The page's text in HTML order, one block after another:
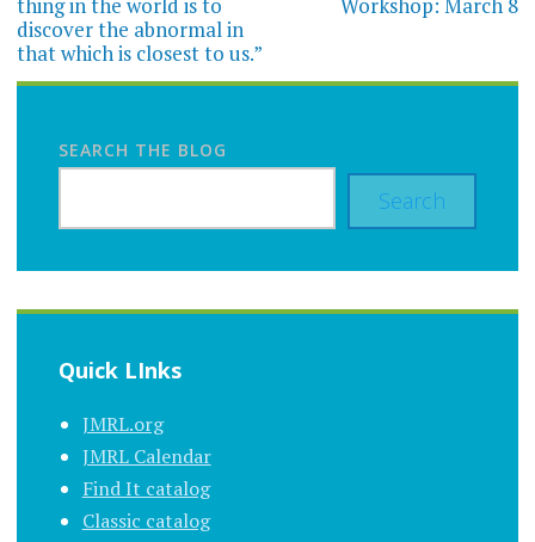
discover the abnormal in
that which is closest to us.”
SEARCH THE BLOG
Search
Quick LInks
JMRL.org
JMRL Calendar
Find It catalog
Classic catalog